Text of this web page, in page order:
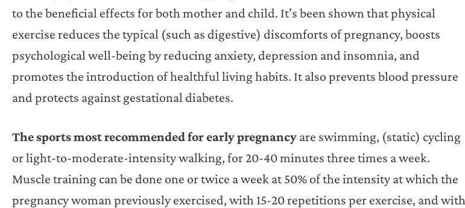
to the beneficial effects for both mother and child. It’s been shown that physical
exercise reduces the typical (such as digestive) discomforts of pregnancy, boosts
psychological well-being by reducing anxiety, depression and insomnia, and
promotes the introduction of healthful living habits. It also prevents blood pressure
and protects against gestational diabetes.
The sports most recommended for early pregnancy are swimming, (static) cycling
or light-to-moderate-intensity walking, for 20-40 minutes three times a week.
Muscle training can be done one or twice a week at 50% of the intensity at which the
pregnancy woman previously exercised, with 15-20 repetitions per exercise, and with